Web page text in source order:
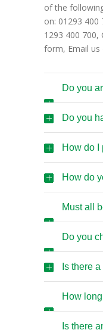
of the
on: 01293
1293 400
form, Email us
Do you
than
Do you
How do I
How do
Must all
advance?
Do you
midnight?
Is there
How
the
Is there